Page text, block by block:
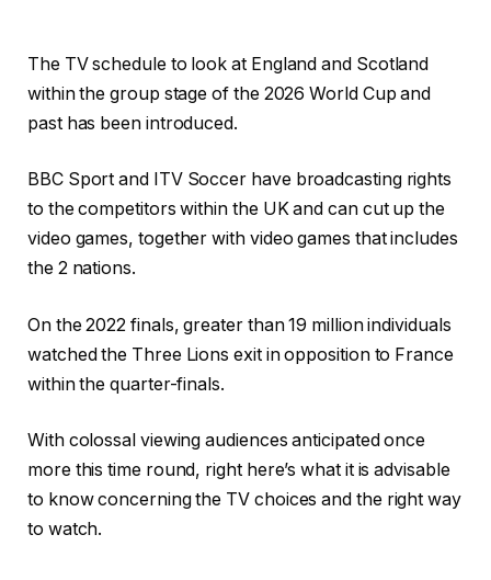
The TV schedule to look at England and Scotland
within the group stage of the 2026 World Cup and
past has been introduced.
BBC Sport and ITV Soccer have broadcasting rights
to the competitors within the UK and can cut up the
video games, together with video games that includes
the 2 nations.
On the 2022 finals, greater than 19 million individuals
watched the Three Lions exit in opposition to France
within the quarter-finals.
With colossal viewing audiences anticipated once
more this time round, right here’s what it is advisable
to know concerning the TV choices and the right way
to watch.